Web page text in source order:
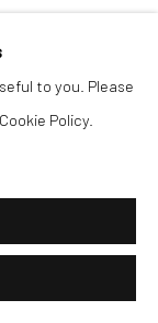
to you. Please
Policy.